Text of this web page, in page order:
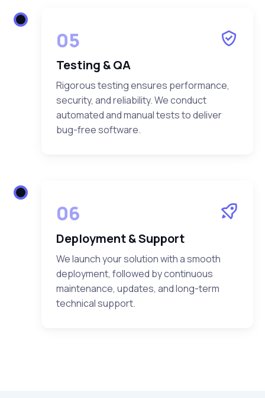
05
Testing & QA
Rigorous testing ensures performance,
security, and reliability. We conduct
automated and manual tests to deliver
bug-free software.
06
Deployment & Support
We launch your solution with a smooth
deployment, followed by continuous
maintenance, updates, and long-term
technical support.